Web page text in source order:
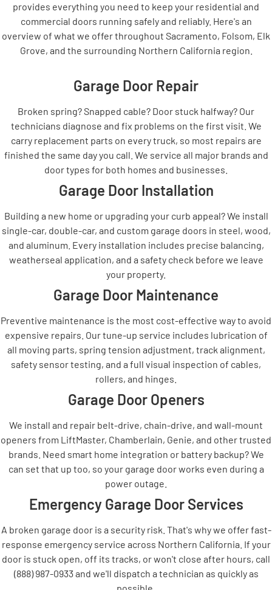
provides everything you need to keep your residential and
commercial doors running safely and reliably. Here's an
overview of what we offer throughout Sacramento, Folsom, Elk
Grove, and the surrounding Northern California region.
Garage Door Repair
Broken spring? Snapped cable? Door stuck halfway? Our
technicians diagnose and fix problems on the first visit. We
carry replacement parts on every truck, so most repairs are
finished the same day you call. We service all major brands and
door types for both homes and businesses.
Garage Door Installation
Building a new home or upgrading your curb appeal? We install
single-car, double-car, and custom garage doors in steel, wood,
and aluminum. Every installation includes precise balancing,
weatherseal application, and a safety check before we leave
your property.
Garage Door Maintenance
Preventive maintenance is the most cost-effective way to avoid
expensive repairs. Our tune-up service includes lubrication of
all moving parts, spring tension adjustment, track alignment,
safety sensor testing, and a full visual inspection of cables,
rollers, and hinges.
Garage Door Openers
We install and repair belt-drive, chain-drive, and wall-mount
openers from LiftMaster, Chamberlain, Genie, and other trusted
brands. Need smart home integration or battery backup? We
can set that up too, so your garage door works even during a
power outage.
Emergency Garage Door Services
A broken garage door is a security risk. That's why we offer fast-
response emergency service across Northern California. If your
door is stuck open, off its tracks, or won't close after hours, call
(888) 987-0933 and we'll dispatch a technician as quickly as